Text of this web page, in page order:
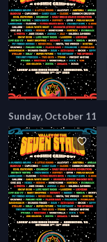
Sunday, October 11